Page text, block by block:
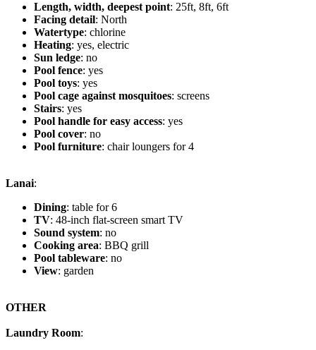
Length, width, deepest point: 25ft, 8ft, 6ft
Facing detail: North
Watertype: chlorine
Heating: yes, electric
Sun ledge: no
Pool fence: yes
Pool toys: yes
Pool cage against mosquitoes: screens
Stairs: yes
Pool handle for easy access: yes
Pool cover: no
Pool furniture: chair loungers for 4
Lanai:
Dining: table for 6
TV: 48-inch flat-screen smart TV
Sound system: no
Cooking area: BBQ grill
Pool tableware: no
View: garden
OTHER
Laundry Room: